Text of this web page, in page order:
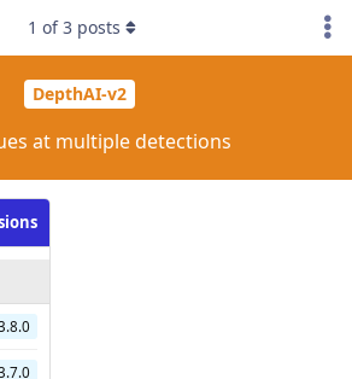
DepthAI-v2
at multiple detections
1 of3 posts